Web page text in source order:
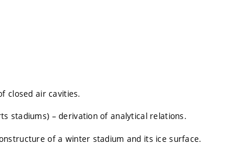
closed air cavities.
stadiums) – derivation of analytical relations.
of a winter stadium and its ice surface.